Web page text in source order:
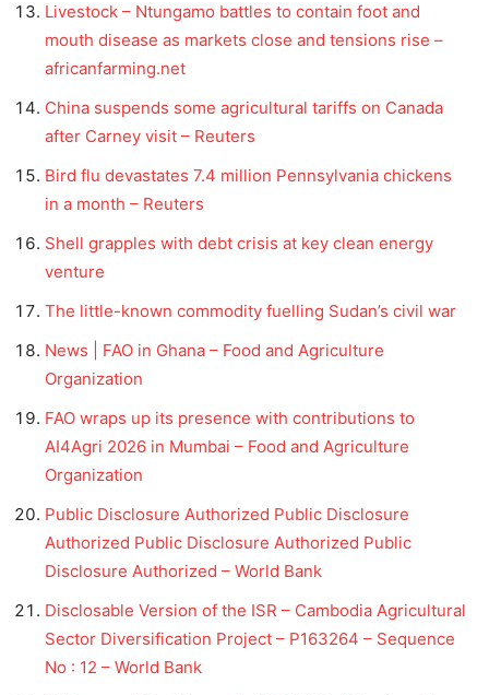
Livestock – Ntungamo battles to contain foot and
mouth disease as markets close and tensions rise –
africanfarming.net
China suspends some agricultural tariffs on Canada
after Carney visit – Reuters
Bird flu devastates 7.4 million Pennsylvania chickens
in a month – Reuters
Shell grapples with debt crisis at key clean energy
venture
The little-known commodity fuelling Sudan’s civil war
News | FAO in Ghana – Food and Agriculture
Organization
FAO wraps up its presence with contributions to
AI4Agri 2026 in Mumbai – Food and Agriculture
Organization
Public Disclosure Authorized Public Disclosure
Authorized Public Disclosure Authorized Public
Disclosure Authorized – World Bank
Disclosable Version of the ISR – Cambodia Agricultural
Sector Diversification Project – P163264 – Sequence
No : 12 – World Bank